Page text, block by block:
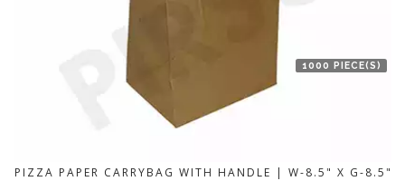
1000 PIECE(S)
PIZZA PAPER CARRYBAG WITH HANDLE | W-8.5" X G-8.5"